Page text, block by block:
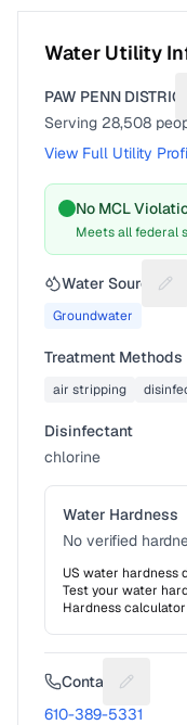
Water Utility
PAW PENN DISTRICT
Serving 28,508
View Full Utility
No MCL
Meets all federal
Water Source
Groundwater
Treatment Methods
air stripping
Disinfectant
chlorine
Water Hardness
No verified
US water hardness
Test your water
Hardness
Contact
610-389-5331